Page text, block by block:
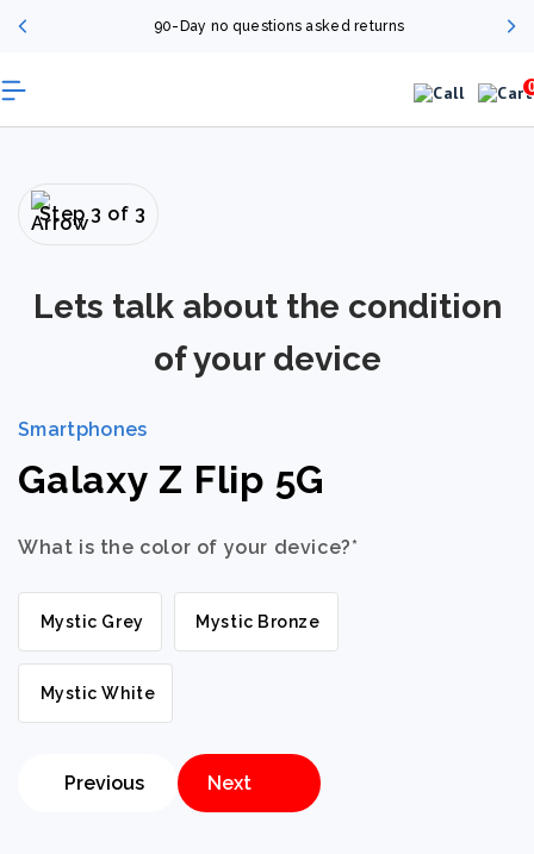
90-Day no questions asked returns
Step 3 of 3
Lets talk about the condition
of your device
Smartphones
Galaxy Z Flip 5G
What is the color of your device?*
Mystic Grey Mystic Bronze
Mystic White
Previous Next